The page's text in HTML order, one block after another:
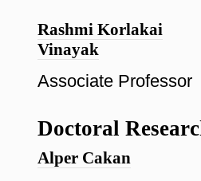
Rashmi Korlakai
Vinayak
Associate Professor
Doctoral
Alper Cakan